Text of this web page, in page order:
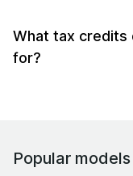
end.
What tax credits
for?
Popular models